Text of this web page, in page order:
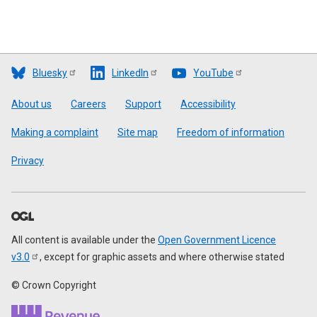
Bluesky LinkedIn YouTube
Footer
About us Careers Support Accessibility
Making a complaint Site map Freedom of information
Privacy
All content is available under the Open Government Licence
v3.0
, except for graphic assets and where otherwise stated
© Crown Copyright